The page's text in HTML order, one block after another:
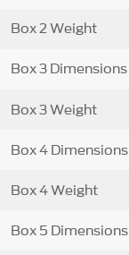
Box 2 Weight
Box 3 Dimensions
Box 3 Weight
Box 4 Dimensions
Box 4 Weight
Box 5 Dimensions